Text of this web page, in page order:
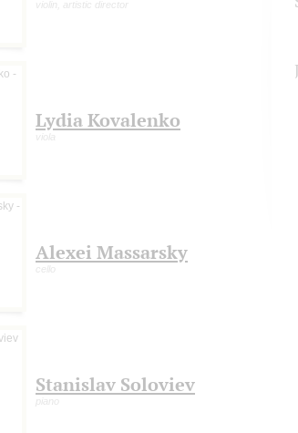
violin, artistic director
Lydia Kovalenko
viola
Alexei Massarsky
cello
Stanislav Soloviev
piano